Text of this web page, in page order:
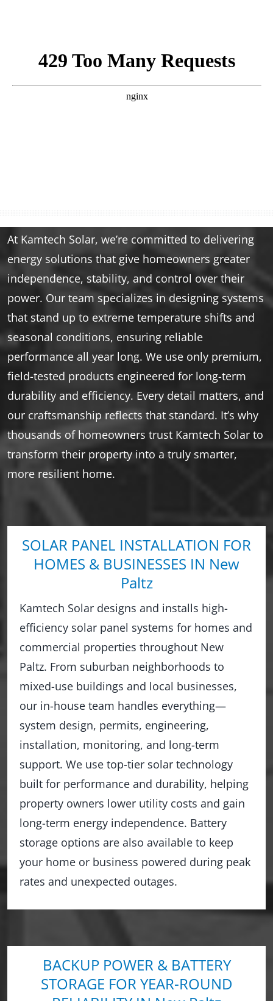
At Kamtech Solar, we’re committed to delivering
energy solutions that give homeowners greater
independence, stability, and control over their
power. Our team specializes in designing systems
that stand up to extreme temperature shifts and
seasonal conditions, ensuring reliable
performance all year long. We use only premium,
field-tested products engineered for long-term
durability and efficiency. Every detail matters, and
our craftsmanship reflects that standard. It’s why
thousands of homeowners trust Kamtech Solar to
transform their property into a truly smarter,
more resilient home.
SOLAR PANEL INSTALLATION FOR
HOMES & BUSINESSES IN New
Paltz
Kamtech Solar designs and installs high-
efficiency solar panel systems for homes and
commercial properties throughout New
Paltz. From suburban neighborhoods to
mixed-use buildings and local businesses,
our in-house team handles everything—
system design, permits, engineering,
installation, monitoring, and long-term
support. We use top-tier solar technology
built for performance and durability, helping
property owners lower utility costs and gain
long-term energy independence. Battery
storage options are also available to keep
your home or business powered during peak
rates and unexpected outages.
BACKUP POWER & BATTERY
STORAGE FOR YEAR-ROUND